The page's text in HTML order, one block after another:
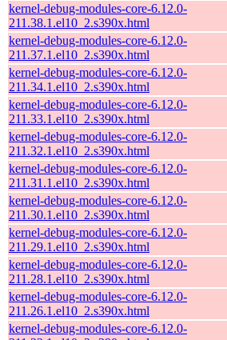
kernel-debug-modules-core-6.12.0-
211.38.1.el10_2.s390x.html
kernel-debug-modules-core-6.12.0-
211.37.1.el10_2.s390x.html
kernel-debug-modules-core-6.12.0-
211.34.1.el10_2.s390x.html
kernel-debug-modules-core-6.12.0-
211.33.1.el10_2.s390x.html
kernel-debug-modules-core-6.12.0-
211.32.1.el10_2.s390x.html
kernel-debug-modules-core-6.12.0-
211.31.1.el10_2.s390x.html
kernel-debug-modules-core-6.12.0-
211.30.1.el10_2.s390x.html
kernel-debug-modules-core-6.12.0-
211.29.1.el10_2.s390x.html
kernel-debug-modules-core-6.12.0-
211.28.1.el10_2.s390x.html
kernel-debug-modules-core-6.12.0-
211.26.1.el10_2.s390x.html
kernel-debug-modules-core-6.12.0-